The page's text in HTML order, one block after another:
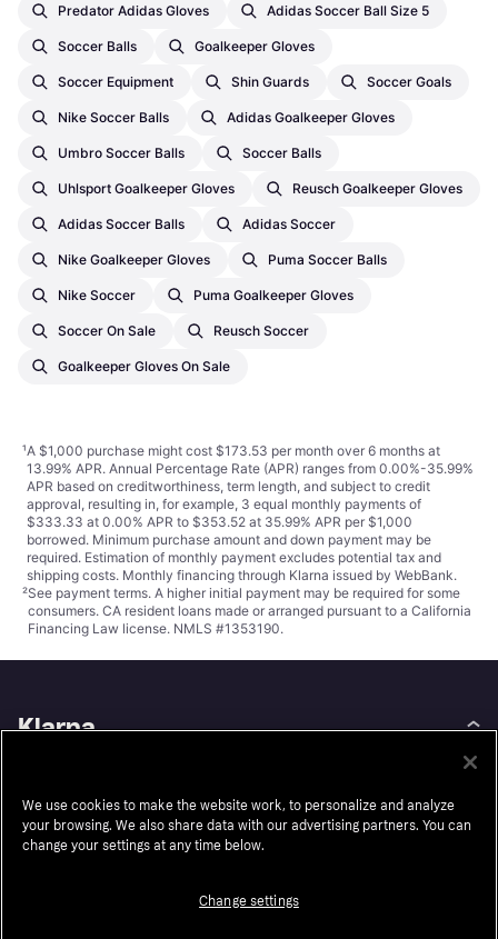
Predator Adidas Gloves Adidas Soccer Ball Size 5
Soccer Balls Goalkeeper Gloves
Soccer Equipment Shin Guards Soccer Goals
Nike Soccer Balls Adidas Goalkeeper Gloves
Umbro Soccer Balls Soccer Balls
Uhlsport Goalkeeper Gloves Reusch Goalkeeper Gloves
Adidas Soccer Balls Adidas Soccer
Nike Goalkeeper Gloves Puma Soccer Balls
Nike Soccer Puma Goalkeeper Gloves
Soccer On Sale Reusch Soccer
Goalkeeper Gloves On Sale
¹A $1,000 purchase might cost $173.53 per month over 6 months at
13.99% APR. Annual Percentage Rate (APR) ranges from 0.00%-35.99%
APR based on creditworthiness, term length, and subject to credit
approval, resulting in, for example, 3 equal monthly payments of
$333.33 at 0.00% APR to $353.52 at 35.99% APR per $1,000
borrowed. Minimum purchase amount and down payment may be
required. Estimation of monthly payment excludes potential tax and
shipping costs. Monthly financing through Klarna issued by WebBank.
²See payment terms. A higher initial payment may be required for some
consumers. CA resident loans made or arranged pursuant to a California
Financing Law license. NMLS #1353190.
Klarna
Careers
Legal
Auto-Track
Accessibility
Contact
We use cookies to make the website work, to personalize and analyze
your browsing. We also share data with our advertising partners. You can
change your settings at any time below.
Change settings